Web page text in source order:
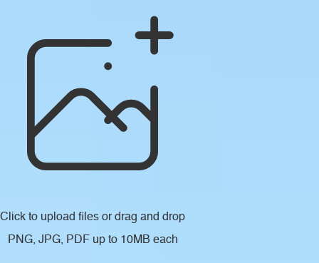
Click to upload files or drag and drop
PNG, JPG, PDF up to 10MB each